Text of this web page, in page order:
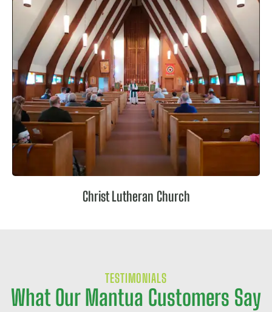
Christ Lutheran Church
TESTIMONIALS
What Our Mantua Customers Say